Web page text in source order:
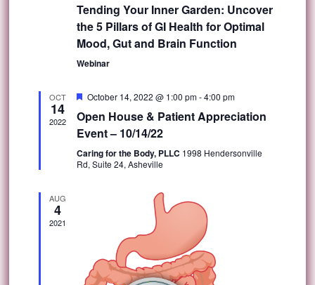
Tending Your Inner Garden: Uncover
the 5 Pillars of GI Health for Optimal
Mood, Gut and Brain Function
Webinar
OCT
14
2022
Featured
October 14, 2022 @ 1:00 pm-4:00 pm
Open House & Patient Appreciation
Event – 10/14/22
Caring for the Body, PLLC 1998 Hendersonville
Rd, Suite 24, Asheville
AUG
4
2021